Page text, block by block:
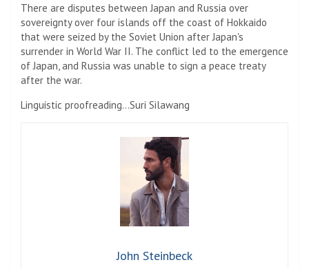
There are disputes between Japan and Russia over
sovereignty over four islands off the coast of Hokkaido
that were seized by the Soviet Union after Japan's
surrender in World War II. The conflict led to the emergence
of Japan, and Russia was unable to sign a peace treaty
after the war.
Linguistic proofreading…Suri Silawang
John Steinbeck